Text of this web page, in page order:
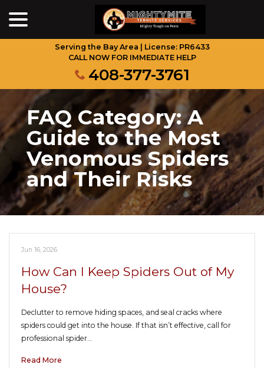
Content
Serving the Bay Area | License: PR6433
CALL NOW FOR IMMEDIATE HELP
408-377-3761
FAQ Category:A
Guide to the Most
Venomous Spiders
and Their Risks
Jun 16, 2026
How Can I Keep Spiders Out of My
House?
Declutter to remove hiding spaces, and seal cracks where
spiders could get into the house. If that isn’t effective, call for
professional spider…
Read More